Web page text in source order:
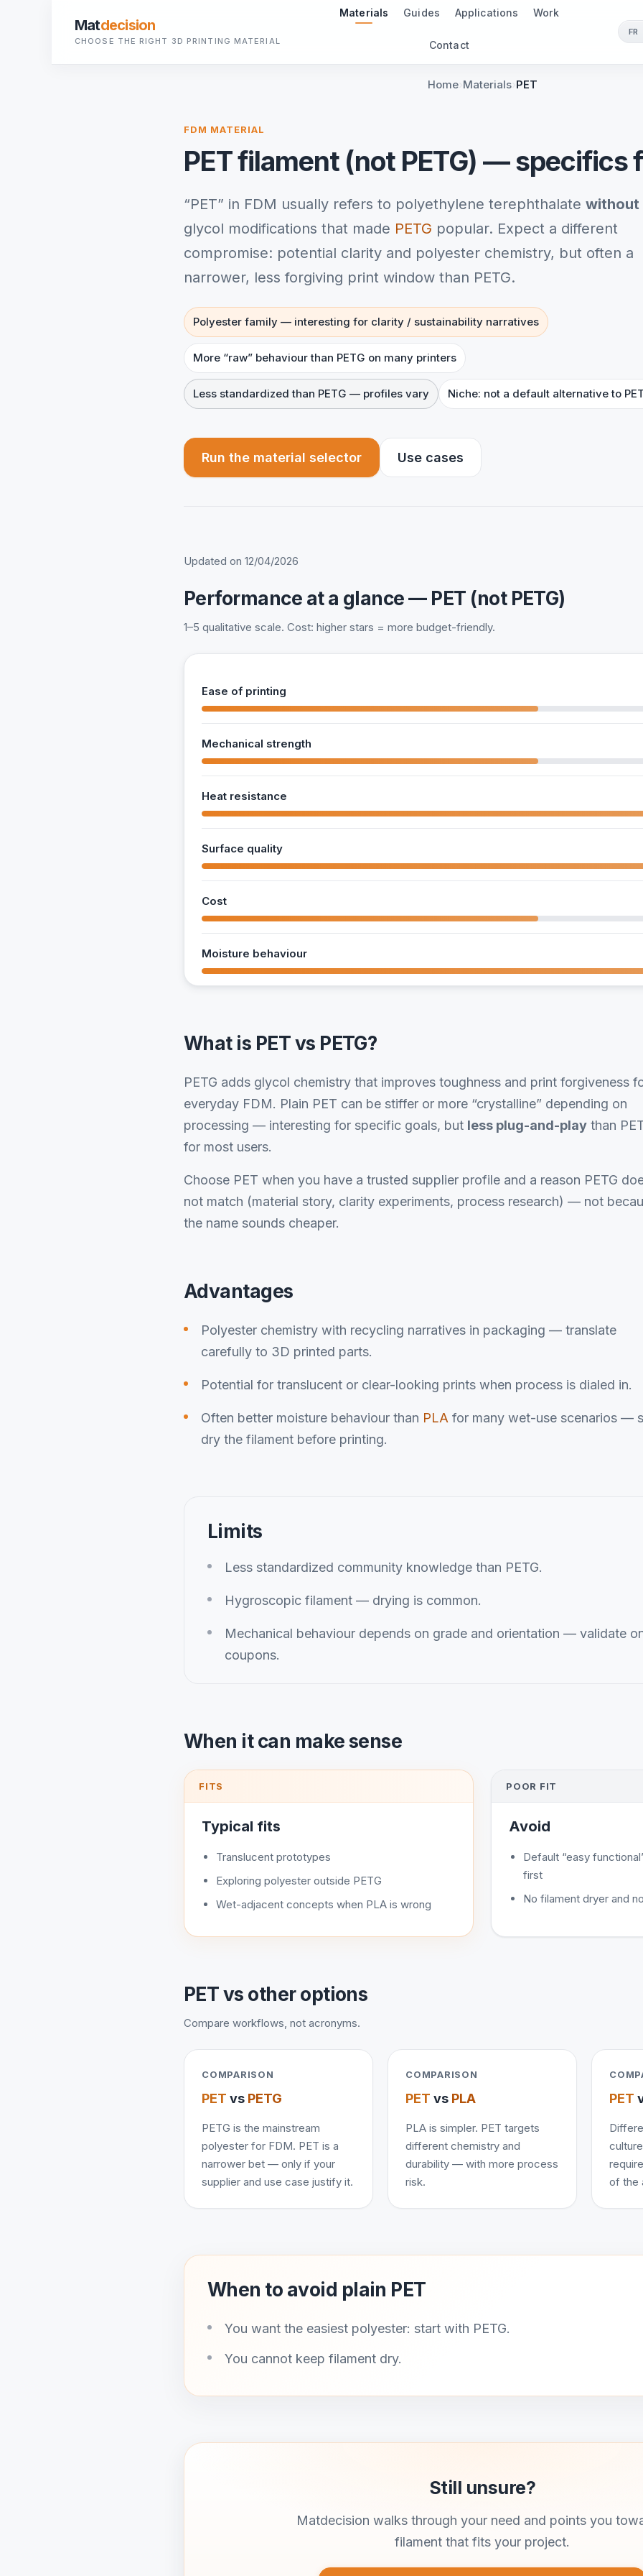
Matdecision
CHOOSE THE RIGHT 3D PRINTING MATERIAL
FR
Materials Guides Applications Work
Contact
Home Materials PET
FDM MATERIAL
PET filament (not PETG) — specifics
“PET” in FDM usually refers to polyethylene terephthalate without
glycol modifications that made PETG popular. Expect a different
compromise: potential clarity and polyester chemistry, but often a
narrower, less forgiving print window than PETG.
Polyester family — interesting for clarity / sustainability narratives
More “raw” behaviour than PETG on many printers
Less standardized than PETG — profiles vary Niche: not a default alternative to
Run the material selector Use cases
Updated on 12/04/2026
Performance at a glance — PET (not PETG)
1–5 qualitative scale. Cost: higher stars = more budget-friendly.
Ease of printing
Mechanical strength
Heat resistance
Surface quality
Cost
Moisture behaviour
What is PET vs PETG?
PETG adds glycol chemistry that improves toughness and print forgiveness
everyday FDM. Plain PET can be stiffer or more “crystalline” depending on
processing — interesting for specific goals, but less plug-and-play than
for most users.
Choose PET when you have a trusted supplier profile and a reason PETG
not match (material story, clarity experiments, process research) — not
the name sounds cheaper.
Advantages
Polyester chemistry with recycling narratives in packaging — translate
carefully to 3D printed parts.
Potential for translucent or clear-looking prints when process is dialed in.
Often better moisture behaviour than PLA for many wet-use scenarios —
dry the filament before printing.
Limits
Less standardized community knowledge than PETG.
Hygroscopic filament — drying is common.
Mechanical behaviour depends on grade and orientation — validate
coupons.
When it can make sense
FITS
Typical fits
Translucent prototypes
Exploring polyester outside PETG
Wet-adjacent concepts when PLA is wrong
POOR FIT
Avoid
Default “easy
first
No filament dryer and
PET vs other options
Compare workflows, not acronyms.
COMPARISON
PET vs PETG
PETG is the mainstream
polyester for FDM. PET is a
narrower bet — only if your
supplier and use case justify it.
COMPARISON
PET vs PLA
PLA is simpler. PET targets
different chemistry and
durability — with more process
risk.
PET
of the
When to avoid plain PET
You want the easiest polyester: start with PETG.
You cannot keep filament dry.
Still unsure?
Matdecision walks through your need and points you
filament that fits your project.